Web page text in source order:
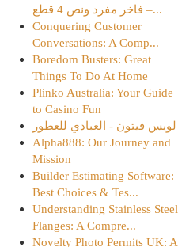
فاخر مفرد ونص 4 قطع –...
Conquering Customer
Conversations: A Comp...
Boredom Busters: Great
Things To Do At Home
Plinko Australia: Your Guide
to Casino Fun
لويس فيتون - العبادي للعطور
Alpha888: Our Journey and
Mission
Builder Estimating Software:
Best Choices & Tes...
Understanding Stainless Steel
Flanges: A Compre...
Novelty Photo Permits UK: A